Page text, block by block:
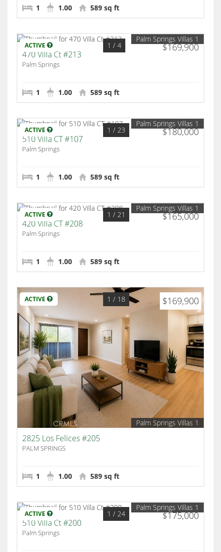
1 1.00 589 sq ft
ACTIVE $169,900
1 / 4
Palm Springs Villas 1
470 Villa Ct #213
Palm Springs
1 1.00 589 sq ft
ACTIVE $180,000
1 / 23
Palm Springs Villas 1
510 Villa CT #107
Palm Springs
1 1.00 589 sq ft
ACTIVE $165,000
1 / 21
Palm Springs Villas 1
420 Villa CT #208
Palm Springs
1 1.00 589 sq ft
ACTIVE $169,900
1 / 18
Palm Springs Villas 1
2825 Los Felices #205
PALM SPRINGS
1 1.00 589 sq ft
ACTIVE $175,000
1 / 24
Palm Springs Villas 1
510 Villa Ct #200
Palm Springs